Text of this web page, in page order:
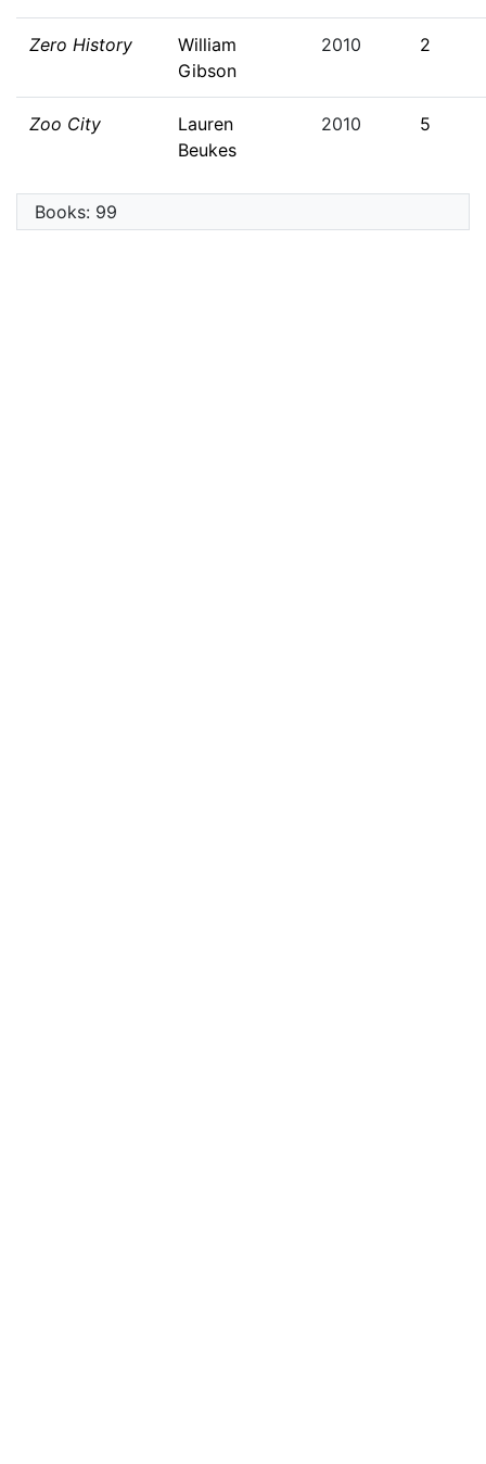
Zero History
William
Gibson
2010 2
Zoo City
Lauren
Beukes
2010 5
Books: 99